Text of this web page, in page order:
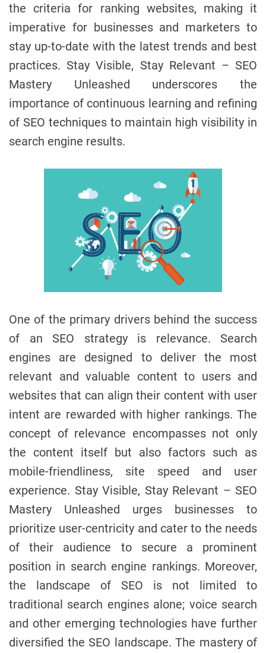
the criteria for ranking websites, making it
imperative for businesses and marketers to
stay up-to-date with the latest trends and best
practices. Stay Visible, Stay Relevant – SEO
Mastery Unleashed underscores the
importance of continuous learning and refining
of SEO techniques to maintain high visibility in
search engine results.
One of the primary drivers behind the success
of an SEO strategy is relevance. Search
engines are designed to deliver the most
relevant and valuable content to users and
websites that can align their content with user
intent are rewarded with higher rankings. The
concept of relevance encompasses not only
the content itself but also factors such as
mobile-friendliness, site speed and user
experience. Stay Visible, Stay Relevant – SEO
Mastery Unleashed urges businesses to
prioritize user-centricity and cater to the needs
of their audience to secure a prominent
position in search engine rankings. Moreover,
the landscape of SEO is not limited to
traditional search engines alone; voice search
and other emerging technologies have further
diversified the SEO landscape. The mastery of